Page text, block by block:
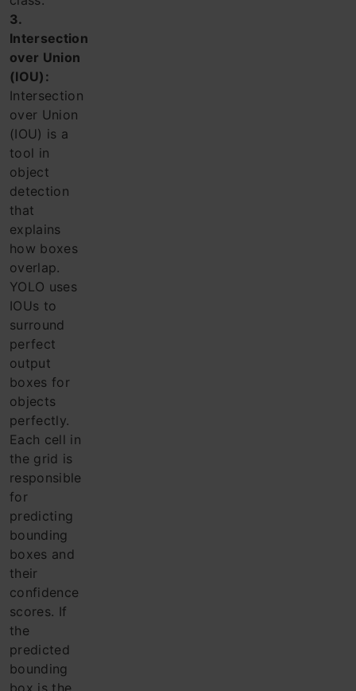
3.
Intersection
over Union
(IOU):
Intersection
over Union
(IOU) is a
tool in
object
detection
that
explains
how boxes
overlap.
YOLO uses
IOUs to
surround
perfect
output
boxes for
objects
perfectly.
Each cell in
the grid is
responsible
for
predicting
bounding
boxes and
their
confidence
scores. If
the
predicted
bounding